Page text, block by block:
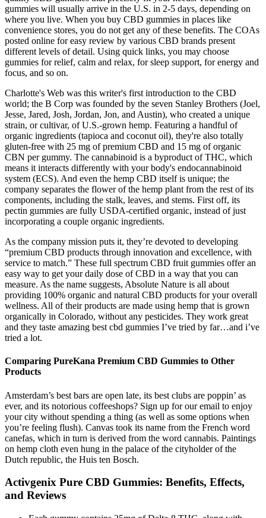
gummies will usually arrive in the U.S. in 2-5 days, depending on
where you live. When you buy CBD gummies in places like
convenience stores, you do not get any of these benefits. The COAs
posted online for easy review by various CBD brands present
different levels of detail. Using quick links, you may choose
gummies for relief, calm and relax, for sleep support, for energy and
focus, and so on.
Charlotte's Web was this writer's first introduction to the CBD
world; the B Corp was founded by the seven Stanley Brothers (Joel,
Jesse, Jared, Josh, Jordan, Jon, and Austin), who created a unique
strain, or cultivar, of U.S.-grown hemp. Featuring a handful of
organic ingredients (tapioca and coconut oil), they're also totally
gluten-free with 25 mg of premium CBD and 15 mg of organic
CBN per gummy. The cannabinoid is a byproduct of THC, which
means it interacts differently with your body's endocannabinoid
system (ECS). And even the hemp CBD itself is unique; the
company separates the flower of the hemp plant from the rest of its
components, including the stalk, leaves, and stems. First off, its
pectin gummies are fully USDA-certified organic, instead of just
incorporating a couple organic ingredients.
As the company mission puts it, they’re devoted to developing
“premium CBD products through innovation and excellence, with
service to match.” These full spectrum CBD fruit gummies offer an
easy way to get your daily dose of CBD in a way that you can
measure. As the name suggests, Absolute Nature is all about
providing 100% organic and natural CBD products for your overall
wellness. All of their products are made using hemp that is grown
organically in Colorado, without any pesticides. They work great
and they taste amazing best cbd gummies I’ve tried by far…and i’ve
tried a lot.
Comparing PureKana Premium CBD Gummies to Other
Products
Amsterdam’s best bars are open late, its best clubs are poppin’ as
ever, and its notorious coffeeshops? Sign up for our email to enjoy
your city without spending a thing (as well as some options when
you’re feeling flush). Canvas took its name from the French word
canefas, which in turn is derived from the word cannabis. Paintings
on hemp cloth even hung in the palace of the cityholder of the
Dutch republic, the Huis ten Bosch.
Activgenix Pure CBD Gummies: Benefits, Effects,
and Reviews